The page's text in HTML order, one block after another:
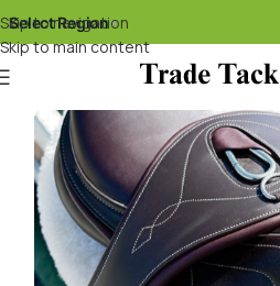
Skip to navigation
Skip to main content
Select Region▾